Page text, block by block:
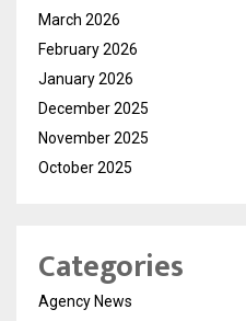
March 2026
February 2026
January 2026
December 2025
November 2025
October 2025
Categories
Agency News